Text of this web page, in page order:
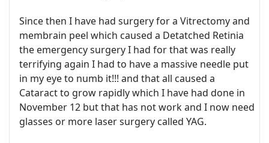
Since then I have had surgery for a Vitrectomy and
membrain peel which caused a Detatched Retinia
the emergency surgery I had for that was really
terrifying again I had to have a massive needle put
in my eye to numb it!!! and that all caused a
Cataract to grow rapidly which I have had done in
November 12 but that has not work and I now need
glasses or more laser surgery called YAG.